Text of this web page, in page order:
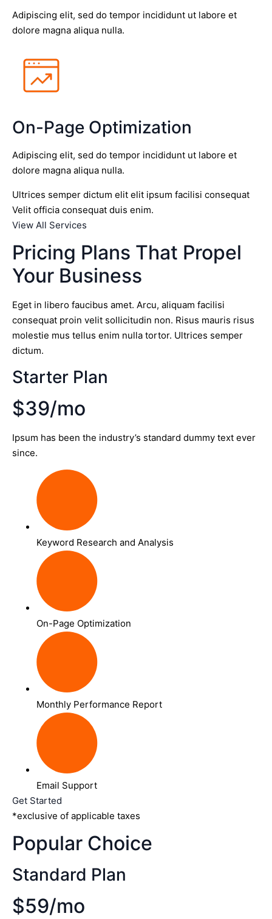
Adipiscing elit, sed do tempor incididunt ut labore et
dolore magna aliqua nulla.
On-Page Optimization
Adipiscing elit, sed do tempor incididunt ut labore et
dolore magna aliqua nulla.
Ultrices semper dictum elit elit ipsum facilisi consequat
Velit officia consequat duis enim.
View All Services
Pricing Plans That Propel
Your Business
Eget in libero faucibus amet. Arcu, aliquam facilisi
consequat proin velit sollicitudin non. Risus mauris risus
molestie mus tellus enim nulla tortor. Ultrices semper
dictum.
Starter Plan
$39/mo
Ipsum has been the industry’s standard dummy text ever
since.
Keyword Research and Analysis
On-Page Optimization
Monthly Performance Report
Email Support
Get Started
*exclusive of applicable taxes
Popular Choice
Standard Plan
$59/mo